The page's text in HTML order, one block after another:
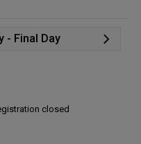
- Final Day
closed